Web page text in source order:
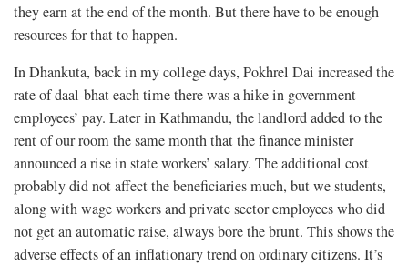
they earn at the end of the month. But there have to be enough
resources for that to happen.
In Dhankuta, back in my college days, Pokhrel Dai increased the
rate of daal-bhat each time there was a hike in government
employees’ pay. Later in Kathmandu, the landlord added to the
rent of our room the same month that the finance minister
announced a rise in state workers’ salary. The additional cost
probably did not affect the beneficiaries much, but we students,
along with wage workers and private sector employees who did
not get an automatic raise, always bore the brunt. This shows the
adverse effects of an inflationary trend on ordinary citizens. It’s